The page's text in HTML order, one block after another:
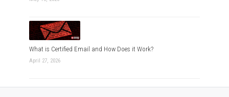
What is Certified Email and How Does it Work?
April 27, 2026